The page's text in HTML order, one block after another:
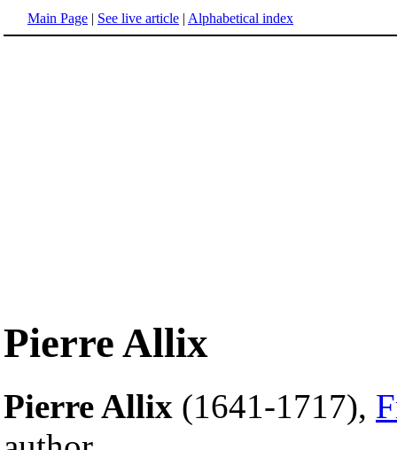
Main Page | See live article | Alphabetical index
Pierre Allix
Pierre Allix (1641-1717),